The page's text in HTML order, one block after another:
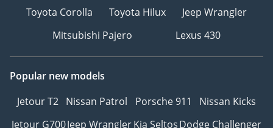
Toyota Corolla
Toyota Hilux
Jeep Wrangler
Mitsubishi Pajero
Lexus 430
Popular new models
Jetour T2 Nissan Patrol Porsche 911
Nissan Kicks
Jetour G700Jeep WranglerKia SeltosDodge Challenger